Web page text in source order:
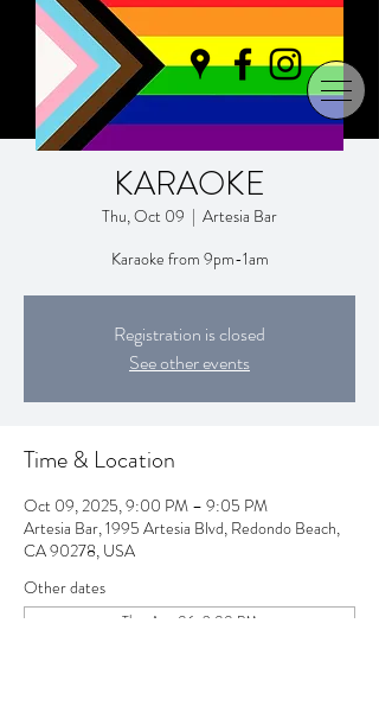
KARAOKE
Thu, Oct 09
  |
Artesia Bar
Karaoke from 9pm-1am
Registration is closed
See other events
Time & Location
Oct 09, 2025, 9:00 PM – 9:05 PM
Artesia Bar, 1995 Artesia Blvd, Redondo Beach,
CA 90278, USA
Other dates
Thu, Aug 06, 9:00 PM